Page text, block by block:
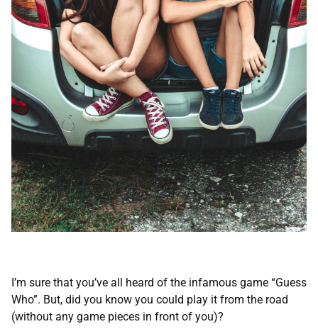
I’m sure that you’ve all heard of the infamous game “Guess
Who”. But, did you know you could play it from the road
(without any game pieces in front of you)?